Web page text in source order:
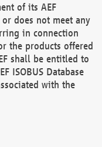
of its AEF
does not meet any
in connection
the products offered
shall be entitled to
ISOBUS Database
with the